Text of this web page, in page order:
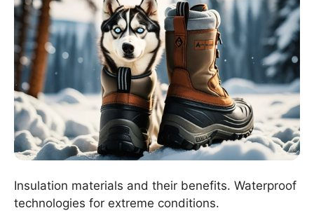
Insulation materials and their benefits. Waterproof
technologies for extreme conditions.